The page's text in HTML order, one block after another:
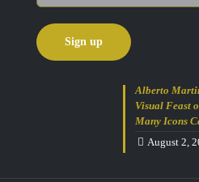
Alberto
Visual Feast
Many Icons
August 2,